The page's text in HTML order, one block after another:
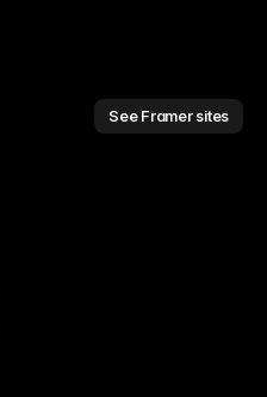
See Framer sites